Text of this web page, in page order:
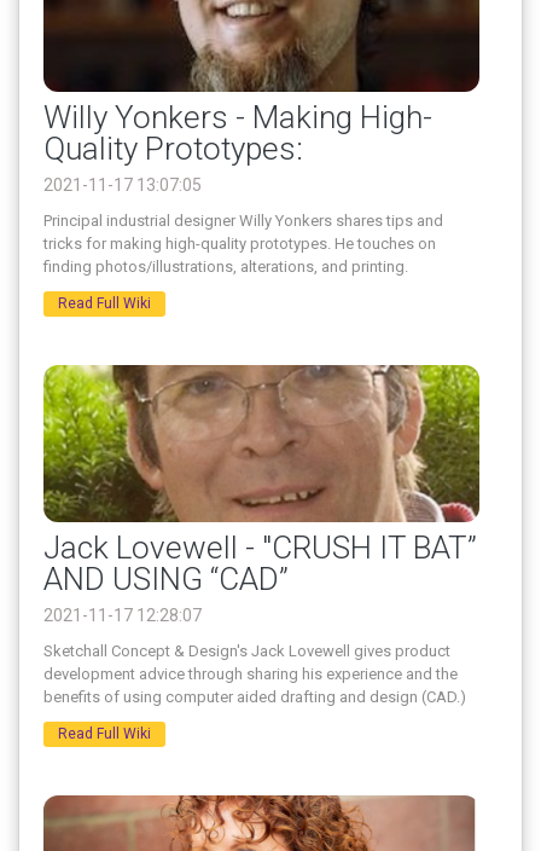
Willy Yonkers - Making High-
Quality Prototypes:
2021-11-17 13:07:05
Principal industrial designer Willy Yonkers shares tips and
tricks for making high-quality prototypes. He touches on
finding photos/illustrations, alterations, and printing.
Read Full Wiki
Jack Lovewell - "CRUSH IT BAT”
AND USING “CAD”
2021-11-17 12:28:07
Sketchall Concept & Design's Jack Lovewell gives product
development advice through sharing his experience and the
benefits of using computer aided drafting and design (CAD.)
Read Full Wiki